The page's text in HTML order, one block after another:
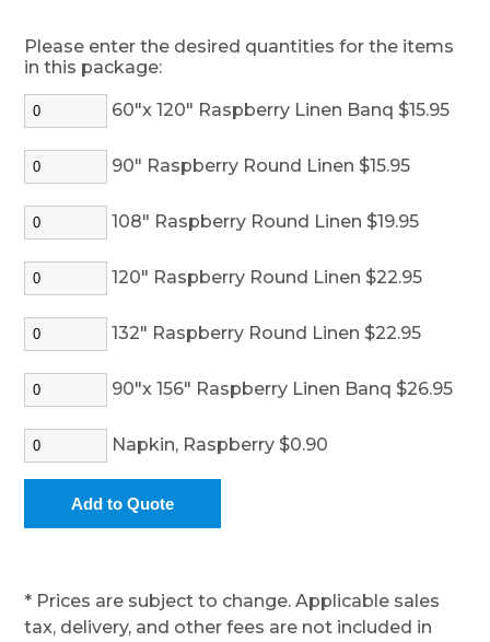
Please enter the desired quantities for the items
in this package:
60"x 120" Raspberry Linen Banq $15.95
90" Raspberry Round Linen $15.95
108" Raspberry Round Linen $19.95
120" Raspberry Round Linen $22.95
132" Raspberry Round Linen $22.95
90"x 156" Raspberry Linen Banq $26.95
Napkin, Raspberry $0.90
* Prices are subject to change. Applicable sales
tax, delivery, and other fees are not included in